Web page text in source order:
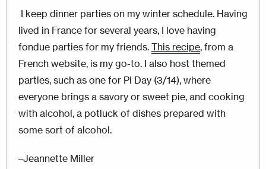
I keep dinner parties on my winter schedule. Having
lived in France for several years, I love having
fondue parties for my friends. This recipe, from a
French website, is my go-to. I also host themed
parties, such as one for Pi Day (3/14), where
everyone brings a savory or sweet pie, and cooking
with alcohol, a potluck of dishes prepared with
some sort of alcohol.
–Jeannette Miller